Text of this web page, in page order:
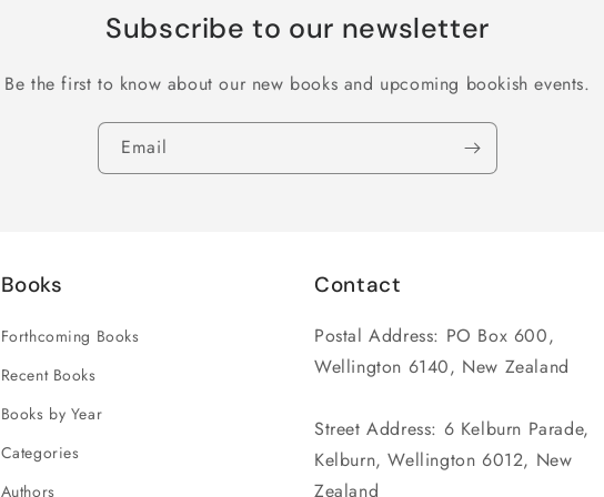
Subscribe to our newsletter
Be the first to know about our new books and upcoming bookish events.
Email
Books
Forthcoming Books
Recent Books
Books by Year
Categories
Authors
Contact
Postal Address: PO Box 600,
Wellington 6140, New Zealand
Street Address: 6 Kelburn Parade,
Kelburn, Wellington 6012, New
Zealand